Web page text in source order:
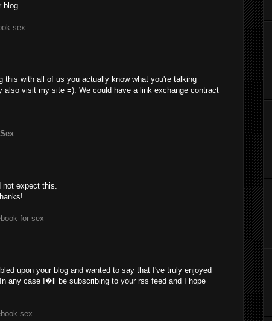
sex
this with all of us you actually know what you're talking
also visit my site =). We could have a link exchange contract
expect this.
for sex
upon your blog and wanted to say that I've truly enjoyed
any case I�ll be subscribing to your rss feed and I hope
sex